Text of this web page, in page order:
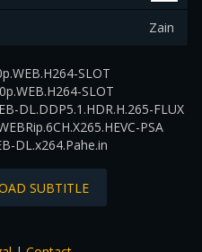
Zain
SLOT
SLOT
DL.DDP5.1.HDR.H.265-FLUX
PSA
DL.x264.Pahe.in
SUBTITLE